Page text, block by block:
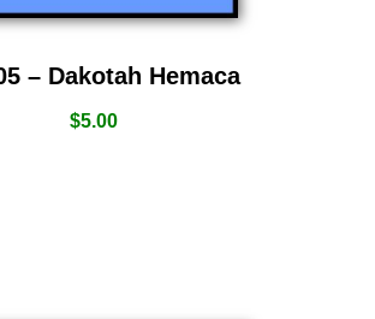
– Dakotah Hemaca
$5.00